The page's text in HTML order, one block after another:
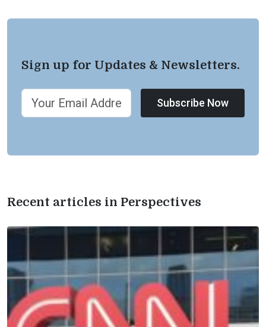
Sign up for Updates & Newsletters.
Subscribe Now
Recent articles in Perspectives